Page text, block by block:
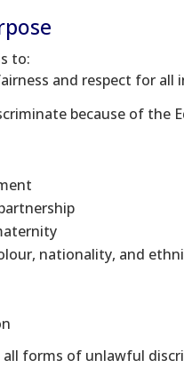
to:
and respect for
because of the
nationality, and
all forms of unlawful